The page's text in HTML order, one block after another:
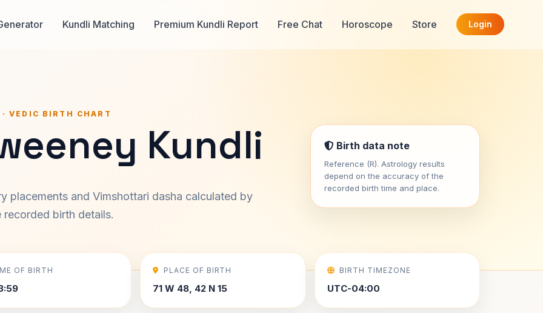
Kundli Matching Premium Kundli Report Free Chat Horoscope Store Login
VEDIC BIRTH CHART
Kundli
placements and Vimshottari dasha calculated by
birth details.
Birth data note
Reference (R). Astrology results
depend on the accuracy of the
recorded birth time and place.
OF BIRTH PLACE OF BIRTH
71 W 48, 42 N 15
BIRTH TIMEZONE
UTC-04:00